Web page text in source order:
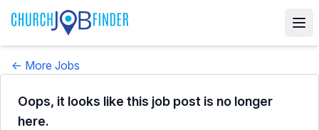
← More Jobs
Oops, it looks like this job post is no longer
here.